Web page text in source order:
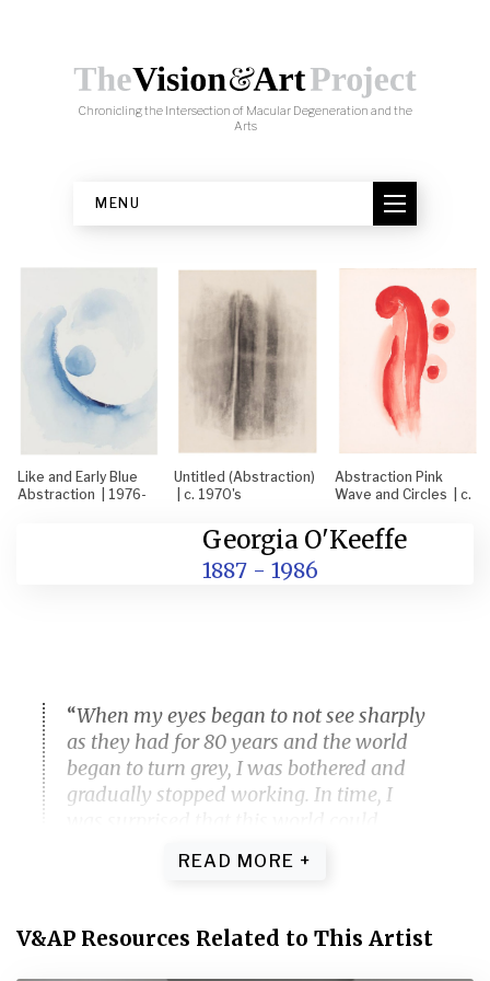
Chronicling the Intersection of Macular Degeneration and the
Arts
MENU
Like and Early Blue
Abstraction | 1976-
Untitled (Abstraction)
| c. 1970's
Abstraction Pink
Wave and Circles | c.
Georgia O'Keefe, "Like an Early Blue
Georgia O'Keeffe
1887 - 1986
“When my eyes began to not see sharply
as they had for 80 years and the world
began to turn grey, I was bothered and
gradually stopped working. In time, I
and began to think — how could I start
world.
V&AP Resources Related to This Artist